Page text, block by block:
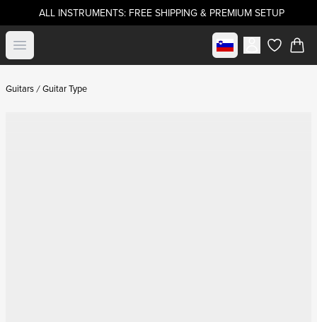
ALL INSTRUMENTS: FREE SHIPPING & PREMIUM SETUP
Open menu Select marketitems in
Guitars Guitar Type